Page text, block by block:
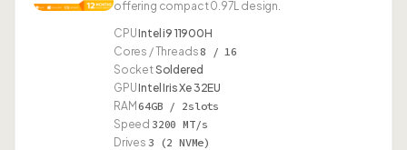
offering compact 0.97L design.
CPUIntel i9 11900H
Cores / Threads 8 / 16
SocketSoldered
GPUIntel Iris Xe 32EU
RAM 64GB / 2slots
Speed 3200 MT/s
Drives 3 (2 NVMe)